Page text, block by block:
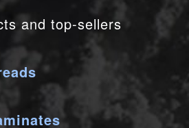
and top-sellers